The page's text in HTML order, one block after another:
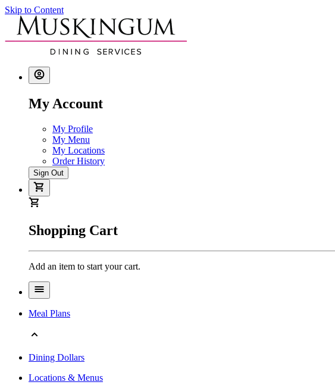
Skip to Content
My Account
My Profile
My Menu
My Locations
Order History
Sign Out
Shopping Cart
Add an item to start your cart.
Meal Plans
Dining Dollars
Locations & Menus